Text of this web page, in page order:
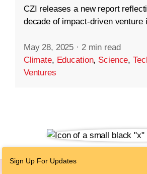
CZI releases a new report
decade of impact-driven venture
May 28, 2025 · 2 min read
Climate, Education, Science,
Ventures
Sign Up For Updates